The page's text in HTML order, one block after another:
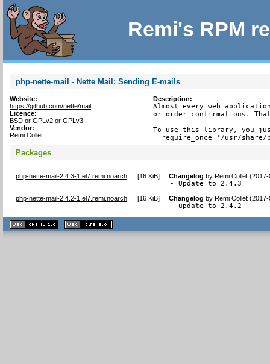
Remi's RPM
php-nette-mail - Nette Mail: Sending E-mails
Website:
https://github.com/nette/mail
Licence:
BSD or GPLv2 or GPLv3
Vendor:
Remi Collet
Description:
Almost every web
or order confirmations.
To use this library, you
require_once '/usr/
Packages
php-nette-mail-2.4.3-1.el7.remi.noarch [16 KiB] Changelog byRemi Collet
- Update to 2.4.3
php-nette-mail-2.4.2-1.el7.remi.noarch [16 KiB] Changelog byRemi Collet
- update to 2.4.2
XHTML
1.1 valide
2.0 valide